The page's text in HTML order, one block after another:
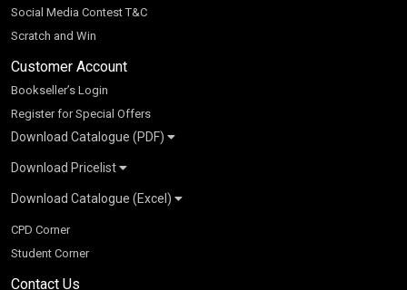
Social Media Contest T&C
Scratch and Win
Customer Account
Bookseller’s Login
Register for Special Offers
Download Catalogue (PDF)
School Books
K-8 2026
CBSE 9-12 – 2026
Higher Education
SChand HE Catalogue 2026
S Chand - Civil & Mechanical Engineering 2026
S Chand - Commerce & Management 2026
Vikas HE Catalogue 2026
Download Pricelist
S Chand HE books Pricelist 2026
Download Catalogue (Excel)
School Books
Higher Education
Tech Professional
CPD Corner
Student Corner
Contact Us